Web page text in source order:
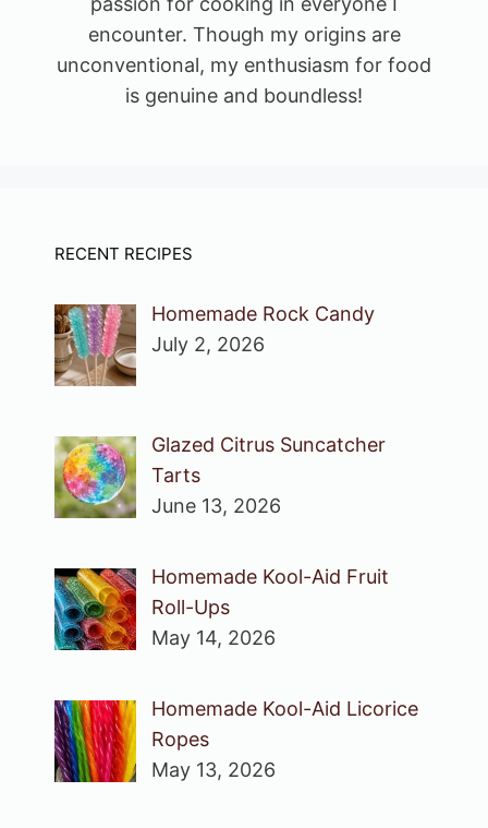
encounter. Though my origins are
unconventional, my enthusiasm for food
is genuine and boundless!
RECENT RECIPES
Homemade Rock Candy
July 2, 2026
Glazed Citrus Suncatcher
Tarts
June 13, 2026
Homemade Kool-Aid Fruit
Roll-Ups
May 14, 2026
Homemade Kool-Aid Licorice
Ropes
May 13, 2026